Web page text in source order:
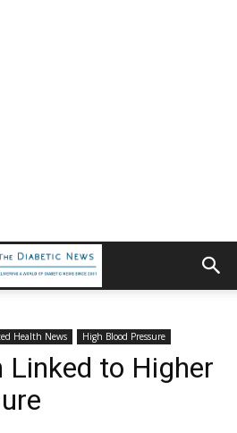
Health News High Blood Pressure
Linked to Higher